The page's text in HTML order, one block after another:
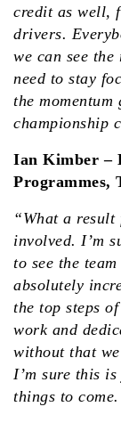
credit as well,
drivers.
we can see
need to stay
the momentum
championship
Ian Kimber –
Programmes,
“What a result
involved. I’m
to see the
absolutely
the top steps
work and
without that
I’m sure this
things to